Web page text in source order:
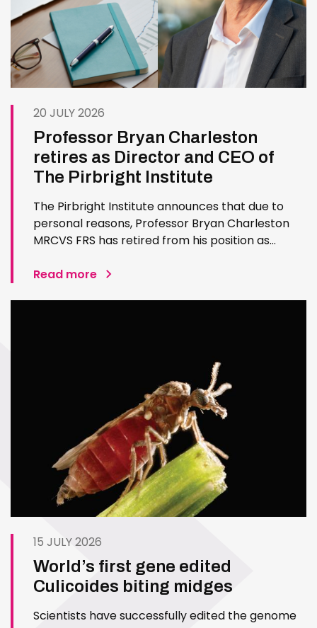
20 JULY 2026
Professor Bryan Charleston
retires as Director and CEO of
The Pirbright Institute
The Pirbright Institute announces that due to
personal reasons, Professor Bryan Charleston
MRCVS FRS has retired from his position as
exceptional contribution to The Pirbright
Read more
15 JULY 2026
World’s first gene edited
Culicoides biting midges
Scientists have successfully edited the genome